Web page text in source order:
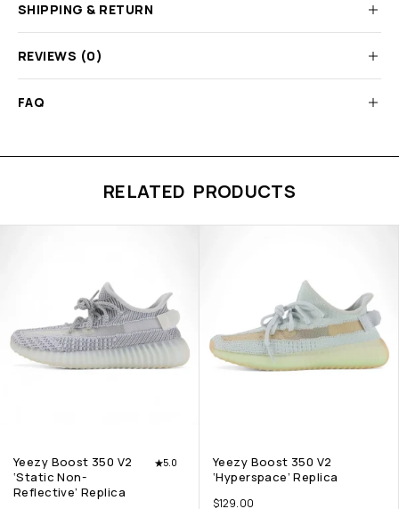
SHIPPING & RETURN
REVIEWS (0)
FAQ
RELATED PRODUCTS
Yeezy Boost 350 V2
‘Static Non-
Reflective’ Replica
5.0
Yeezy Boost 350 V2
‘Hyperspace’ Replica
$129.00